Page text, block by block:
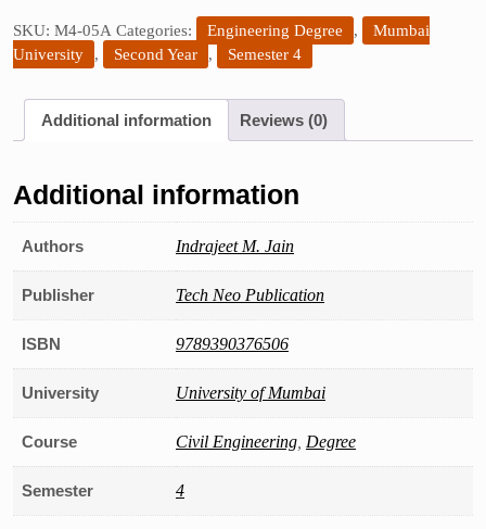
SKU: M4-05A Categories: Engineering Degree ,
Mumbai
University
, Second Year , Semester 4
Additional information Reviews (0)
Additional information
Authors Indrajeet M. Jain
Publisher Tech Neo Publication
ISBN 9789390376506
University University of Mumbai
Course Civil Engineering Degree
Semester 4